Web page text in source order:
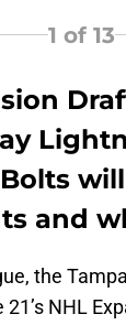
1 of 13
and
the
NHL